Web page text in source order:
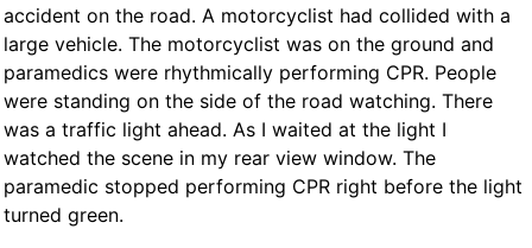
accident on the road. A motorcyclist had collided with a
large vehicle. The motorcyclist was on the ground and
paramedics were rhythmically performing CPR. People
were standing on the side of the road watching. There
was a traffic light ahead. As I waited at the light I
watched the scene in my rear view window. The
paramedic stopped performing CPR right before the light
turned green.